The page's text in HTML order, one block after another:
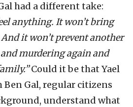
had a different take:
anything. It won’t bring
it won’t prevent another
murdering again and
Could it be that Yael
Ben Gal, regular citizens
understand what